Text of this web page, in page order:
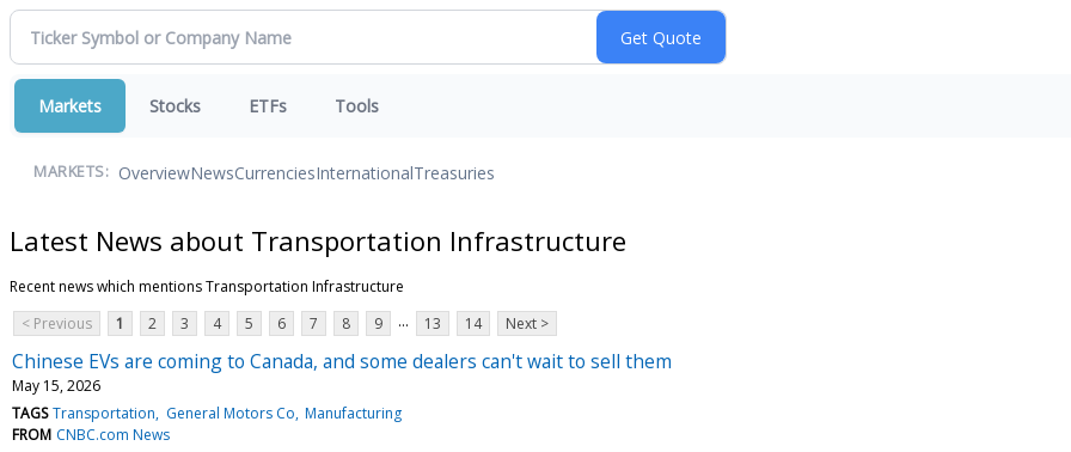
Markets Stocks ETFs Tools
MARKETS: OverviewNewsCurrenciesInternationalTreasuries
Latest News about Transportation Infrastructure
Recent news which mentions Transportation Infrastructure
< Previous
1 2 3 4 5 6 7 8 9 ... 13 14 Next >
Chinese EVs are coming to Canada, and some dealers can't wait to sell them
May 15, 2026
TAGS Transportation General Motors Co Manufacturing
FROM CNBC.com News